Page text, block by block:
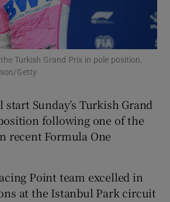
Show Motors sub sections
Turkish Grand Prix in pole position.
Getty
Sunday’s Turkish Grand
following one of the
recent Formula One
Point team excelled in
at the Istanbul Park circuit